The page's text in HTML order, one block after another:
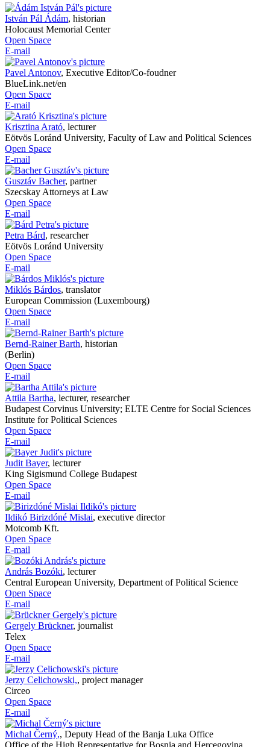
István Pál Ádám, historian
Holocaust Memorial Center
Open Space
E-mail
Pavel Antonov, Executive Editor/Co-foudner
BlueLink.net/en
Open Space
E-mail
Krisztina Arató, lecturer
Eötvös Loránd University, Faculty of Law and Political Sciences
Open Space
E-mail
Gusztáv Bacher, partner
Szecskay Attorneys at Law
Open Space
E-mail
Petra Bárd, researcher
Eötvös Loránd University
Open Space
E-mail
Miklós Bárdos, translator
European Commission (Luxembourg)
Open Space
E-mail
Bernd-Rainer Barth, historian
(Berlin)
Open Space
E-mail
Attila Bartha, lecturer, researcher
Budapest Corvinus University; ELTE Centre for Social Sciences
Institute for Political Sciences
Open Space
E-mail
Judit Bayer, lecturer
King Sigismund College Budapest
Open Space
E-mail
Ildikó Birizdóné Mislai, executive director
Motcomb Kft.
Open Space
E-mail
András Bozóki, lecturer
Central European University, Department of Political Science
Open Space
E-mail
Gergely Brückner, journalist
Telex
Open Space
E-mail
Jerzy Celichowski,, project manager
Circeo
Open Space
E-mail
Michal Černý,, Deputy Head of the Banja Luka Office
Office of the High Representative for Bosnia and Hercegovina